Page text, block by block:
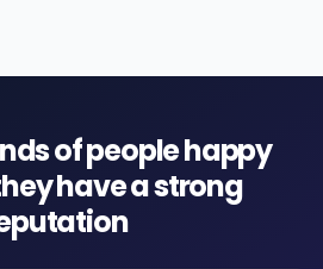
of people happy
have a strong